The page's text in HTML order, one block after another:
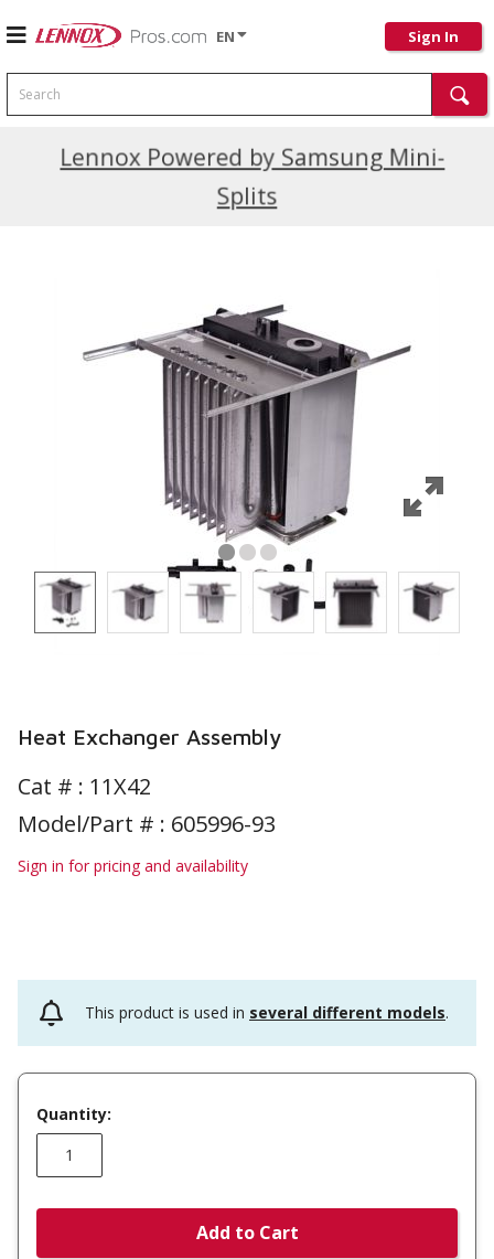
EN Sign In
Search
Lennox Powered by Samsung Mini-
Splits
Current Promotions
Heat Exchanger Assembly
Cat # : 11X42
Model/Part # : 605996-93
Sign in for pricing and availability
This product is used in several different models.
Quantity:
Add to Cart